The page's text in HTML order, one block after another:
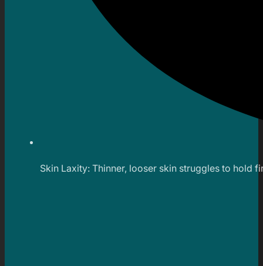
Skin Laxity: Thinner, looser skin struggles to hold